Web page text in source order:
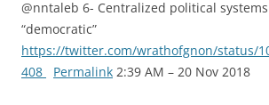
@nntaleb 6- Centralized political
“democratic”
https://twitter.com/wrathofgnon/status/
408
Permalink 2:39 AM – 20 Nov 2018